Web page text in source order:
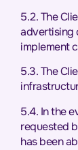
5.2. The
advertising
implement
5.3. The
5.4. In the
requested
has been